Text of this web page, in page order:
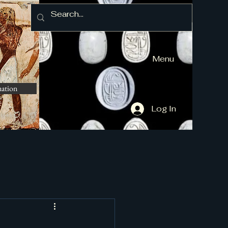
Menu
Log In